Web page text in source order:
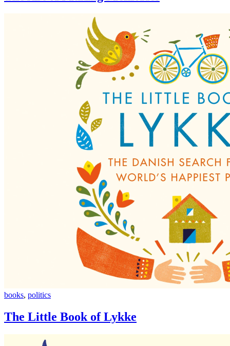
The
Book
of
books, politics
The Little Book of Lykke